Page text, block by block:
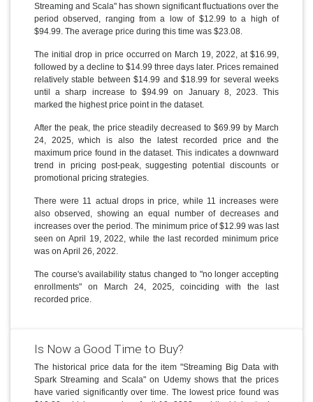
Streaming and Scala" has shown significant fluctuations over the
period observed, ranging from a low of $12.99 to a high of
$94.99. The average price during this time was $23.08.
The initial drop in price occurred on March 19, 2022, at $16.99,
followed by a decline to $14.99 three days later. Prices remained
relatively stable between $14.99 and $18.99 for several weeks
until a sharp increase to $94.99 on January 8, 2023. This
marked the highest price point in the dataset.
After the peak, the price steadily decreased to $69.99 by March
24, 2025, which is also the latest recorded price and the
maximum price found in the dataset. This indicates a downward
trend in pricing post-peak, suggesting potential discounts or
promotional pricing strategies.
There were 11 actual drops in price, while 11 increases were
also observed, showing an equal number of decreases and
increases over the period. The minimum price of $12.99 was last
seen on April 19, 2022, while the last recorded minimum price
was on April 26, 2022.
The course's availability status changed to "no longer accepting
enrollments" on March 24, 2025, coinciding with the last
recorded price.
Is Now a Good Time to Buy?
The historical price data for the item "Streaming Big Data with
Spark Streaming and Scala" on Udemy shows that the prices
have varied significantly over time. The lowest price found was